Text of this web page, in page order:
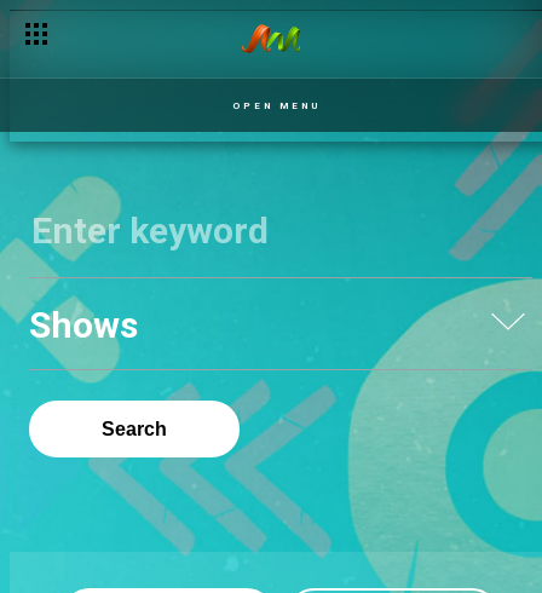
OPEN MENU
Shows
Search